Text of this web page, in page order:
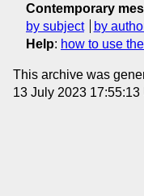
Contemporary
by subject
by
Help: how to use
This archive was
13 July 2023 17:55:13